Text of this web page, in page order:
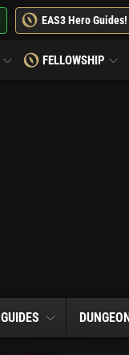
EAS3 Hero Guides!
FELLOWSHIP
GUIDES